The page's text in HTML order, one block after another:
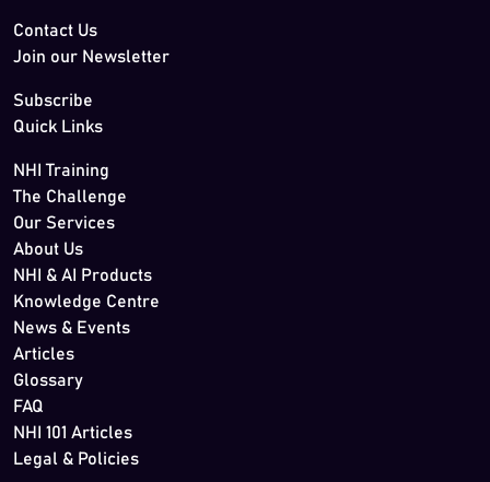
Contact Us
Join our Newsletter
Subscribe
Quick Links
NHI Training
The Challenge
Our Services
About Us
NHI & AI Products
Knowledge Centre
News & Events
Articles
Glossary
FAQ
NHI 101 Articles
Legal & Policies